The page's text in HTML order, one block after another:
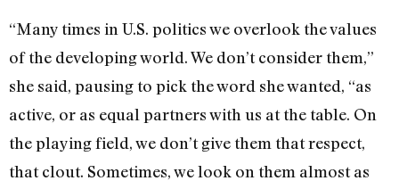
“Many times in U.S. politics we overlook the values
of the developing world. We don’t consider them,”
she said, pausing to pick the word she wanted, “as
active, or as equal partners with us at the table. On
the playing field, we don’t give them that respect,
that clout. Sometimes, we look on them almost as